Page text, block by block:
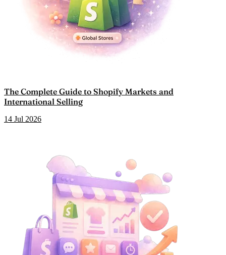
The Complete Guide to Shopify Markets and
International Selling
14 Jul 2026